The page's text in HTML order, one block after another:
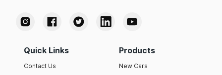
Quick Links
Contact Us
Products
New Cars